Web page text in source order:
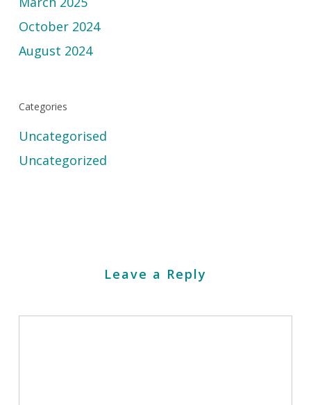
October 2024
August 2024
Categories
Uncategorised
Uncategorized
Leave a Reply